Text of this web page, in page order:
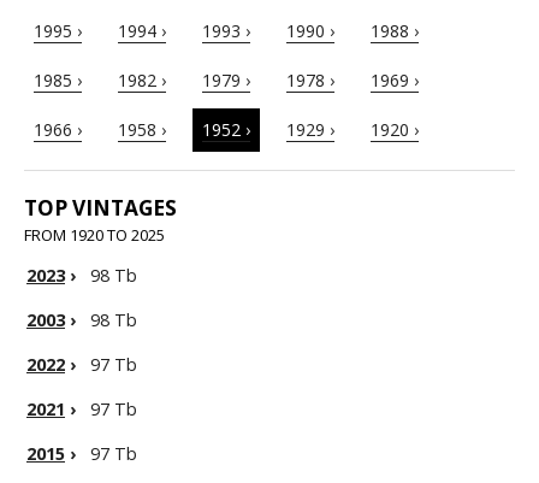
1995 › 1994 › 1993 › 1990 › 1988 ›
1985 › 1982 › 1979 › 1978 › 1969 ›
1966 › 1958 › 1952 › 1929 › 1920 ›
TOP VINTAGES
FROM 1920 TO 2025
2023›
98 Tb
2003›
98 Tb
2022 ›
97 Tb
2021 ›
97 Tb
2015 ›
97 Tb